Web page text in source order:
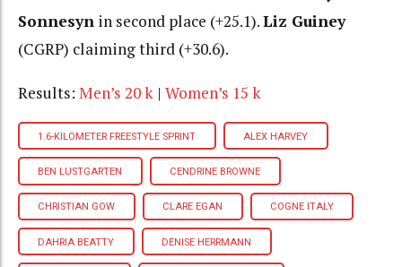
Sonnesyn in second place (+25.1).Liz Guiney
(CGRP) claiming third (+30.6).
Results: Men’s 20 k | Women’s 15 k
1.6-KILOMETER FREESTYLE SPRINT ALEX HARVEY
BEN LUSTGARTEN CENDRINE BROWNE
CHRISTIAN GOW CLARE EGAN COGNE ITALY
DAHRIA BEATTY DENISE HERRMANN